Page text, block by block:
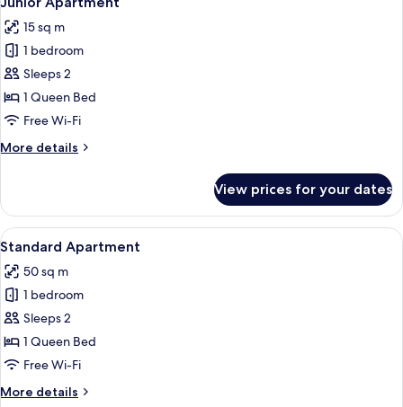
all
photos
for
Junior
Apartment
15 sq m
1 bedroom
Sleeps 2
1 Queen Bed
Free Wi-Fi
More details
More
Apartment
View prices for your dates
View
all
photos
for
Standard
Apartment
12
Standard Apartment
50 sq m
1 bedroom
Sleeps 2
1 Queen Bed
Free Wi-Fi
More details
More